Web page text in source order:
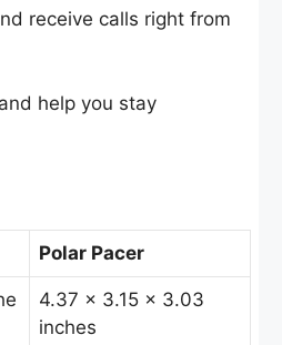
receive calls right from
help you stay
Polar Pacer
4.37 x 3.15 x 3.03
inches